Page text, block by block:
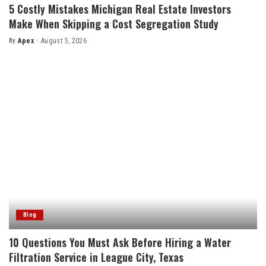
5 Costly Mistakes Michigan Real Estate Investors
Make When Skipping a Cost Segregation Study
Posted
By Apex August 5, 2026
Blog
10 Questions You Must Ask Before Hiring a Water
Filtration Service in League City, Texas